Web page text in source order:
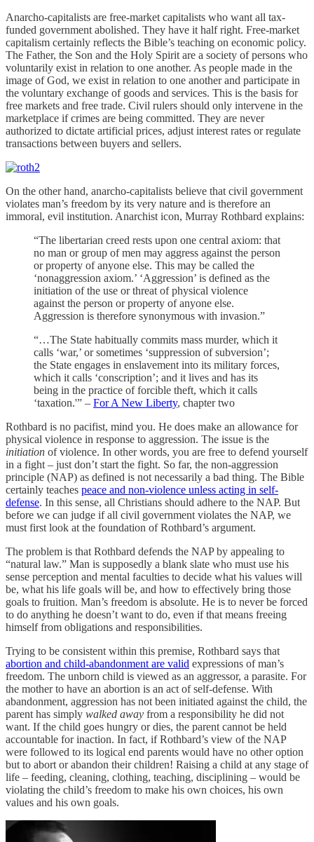
Anarcho-capitalists are free-market capitalists who want all tax-
funded government abolished. They have it half right. Free-market
capitalism certainly reflects the Bible’s teaching on economic policy.
The Father, the Son and the Holy Spirit are a society of persons who
voluntarily exist in relation to one another. As people made in the
image of God, we exist in relation to one another and participate in
the voluntary exchange of goods and services. This is the basis for
free markets and free trade. Civil rulers should only intervene in the
marketplace if crimes are being committed. They are never
authorized to dictate artificial prices, adjust interest rates or regulate
transactions between buyers and sellers.
On the other hand, anarcho-capitalists believe that civil government
violates man’s freedom by its very nature and is therefore an
immoral, evil institution. Anarchist icon, Murray Rothbard explains:
“The libertarian creed rests upon one central axiom: that
no man or group of men may aggress against the person
or property of anyone else. This may be called the
‘nonaggression axiom.’ ‘Aggression’ is defined as the
initiation of the use or threat of physical violence
against the person or property of anyone else.
Aggression is therefore synonymous with invasion.”
“…The State habitually commits mass murder, which it
calls ‘war,’ or sometimes ‘suppression of subversion’;
the State engages in enslavement into its military forces,
which it calls ‘conscription’; and it lives and has its
being in the practice of forcible theft, which it calls
‘taxation.'” – For A New Liberty, chapter two
Rothbard is no pacifist, mind you. He does make an allowance for
physical violence in response to aggression. The issue is the
initiation of violence. In other words, you are free to defend yourself
in a fight – just don’t start the fight. So far, the non-aggression
principle (NAP) as defined is not necessarily a bad thing. The Bible
certainly teaches peace and non-violence unless acting in self-
defense. In this sense, all Christians should adhere to the NAP. But
before we can judge if all civil government violates the NAP, we
must first look at the foundation of Rothbard’s argument.
The problem is that Rothbard defends the NAP by appealing to
“natural law.” Man is supposedly a blank slate who must use his
sense perception and mental faculties to decide what his values will
be, what his life goals will be, and how to effectively bring those
goals to fruition. Man’s freedom is absolute. He is to never be forced
to do anything he doesn’t want to do, even if that means freeing
himself from obligations and responsibilities.
Trying to be consistent within this premise, Rothbard says that
abortion and child-abandonment are valid expressions of man’s
freedom. The unborn child is viewed as an aggressor, a parasite. For
the mother to have an abortion is an act of self-defense. With
abandonment, aggression has not been initiated against the child, the
parent has simply walked away from a responsibility he did not
want. If the child goes hungry or dies, the parent cannot be held
accountable for inaction. In fact, if Rothbard’s view of the NAP
were followed to its logical end parents would have no other option
but to abort or abandon their children! Raising a child at any stage of
life – feeding, cleaning, clothing, teaching, disciplining – would be
violating the child’s freedom to make his own choices, his own
values and his own goals.